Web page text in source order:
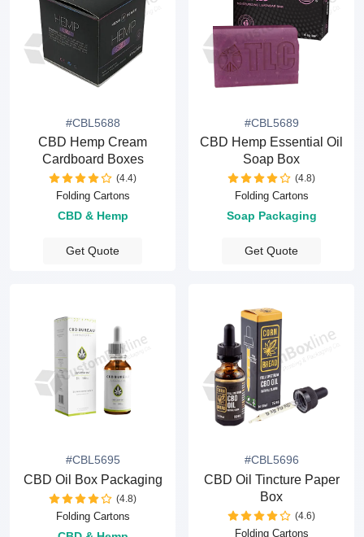
#CBL5688
CBD Hemp Cream
Cardboard Boxes
(4.4)
Folding Cartons
CBD & Hemp
Get Quote
#CBL5689
CBD Hemp Essential Oil
Soap Box
(4.8)
Folding Cartons
Soap Packaging
Get Quote
#CBL5695
CBD Oil Box Packaging
(4.8)
Folding Cartons
#CBL5696
CBD Oil Tincture Paper
Box
(4.6)
Folding Cartons